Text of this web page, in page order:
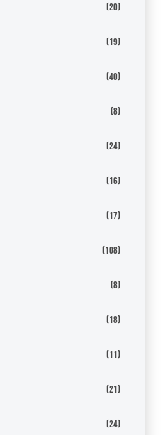
(20)
(19)
(40)
(8)
(24)
(16)
(17)
(108)
(8)
(18)
(11)
(21)
(24)